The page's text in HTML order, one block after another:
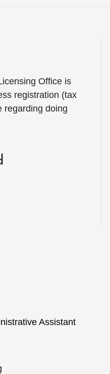
Office is
registration (tax
regarding doing
Assistant